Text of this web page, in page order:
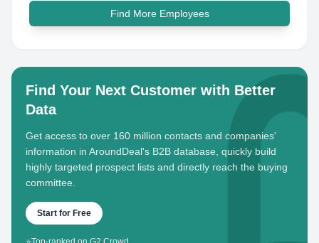
Find More Employees
Find Your Next Customer with Better
Data
Get access to over 160 million contacts and companies'
information in AroundDeal's B2B database, quickly build
highly targeted prospect lists and directly reach the buying
committee.
Start for Free